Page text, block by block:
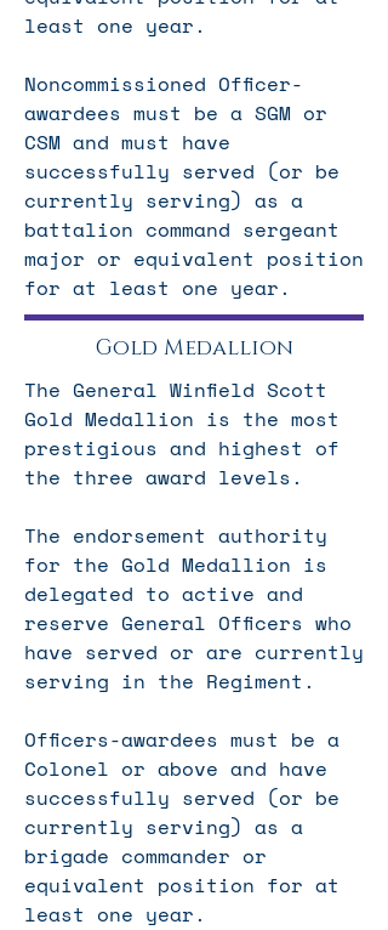
least one year.
Noncommissioned Officer-
awardees must be a SGM or
CSM and must have
successfully served (or be
currently serving) as a
battalion command sergeant
major or equivalent position
for at least one year.
Gold Medallion
The General Winfield Scott
Gold Medallion is the most
prestigious and highest of
the three award levels.
The endorsement authority
for the Gold Medallion is
delegated to active and
reserve General Officers who
have served or are currently
serving in the Regiment.
Officers-awardees must be a
Colonel or above and have
successfully served (or be
currently serving) as a
brigade commander or
equivalent position for at
least one year.